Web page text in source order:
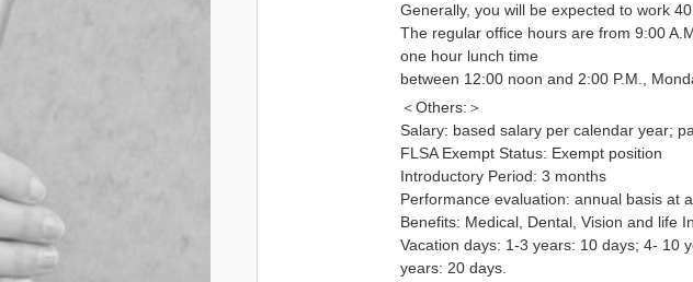
Generally, you will be expected to work
The regular office hours are from 9:00
one hour lunch time
between 12:00 noon and 2:00 P.M.,
＜Others:＞
Salary: based salary per calendar year;
FLSA Exempt Status: Exempt position
Introductory Period: 3 months
Performance evaluation: annual basis at
Benefits: Medical, Dental, Vision and life
Vacation days: 1-3 years: 10 days; 4- 10
years: 20 days.